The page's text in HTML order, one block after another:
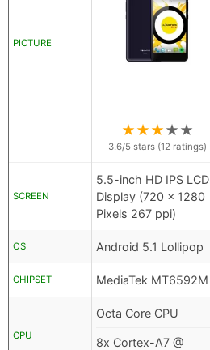
PICTURE
★★★★★
3.6/5 stars (12 ratings)
SCREEN
5.5-inch HD IPS LCD
Display (720 x 1280
Pixels 267 ppi)
OS Android 5.1 Lollipop
CHIPSET MediaTek MT6592M
CPU
Octa Core CPU
8x Cortex-A7 @